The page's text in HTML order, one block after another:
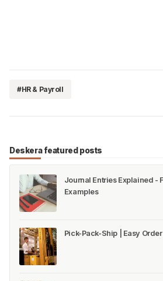
#HR & Payroll
Deskera featured posts
Journal Entries Explained -
Examples
Pick-Pack-Ship | Easy